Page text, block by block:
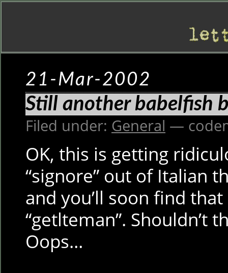
21-Mar-2002
Still another babelfish
Filed under: General —
OK, this is getting
“signore” out of Italian
and you’ll soon find
“getlteman”. Shouldn’t
Oops…